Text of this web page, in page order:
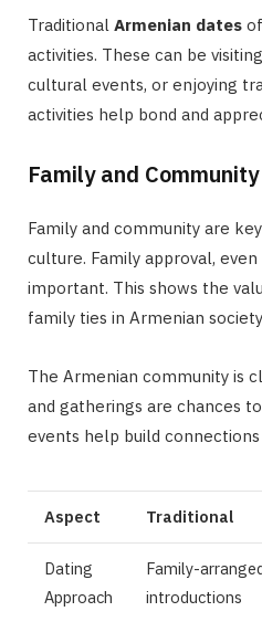
Traditional Armenian dates
activities. These can be
cultural events, or enjoying
activities help bond and
Family and
Family and community are
culture. Family approval,
important. This shows the
family ties in Armenian
The Armenian community is
and gatherings are chances
events help build
Aspect Traditional
Dating
Approach
Family-
introductions